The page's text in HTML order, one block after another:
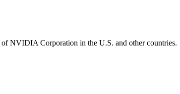
NVIDIA Corporation in the U.S. and other countries.